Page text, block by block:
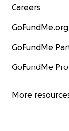
Careers
GoFundMe.org
GoFundMe
GoFundMe
More